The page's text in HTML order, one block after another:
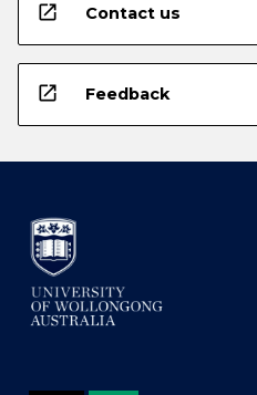
open_in_new Contact us
open_in_new Feedback